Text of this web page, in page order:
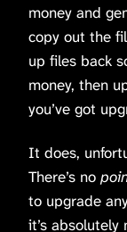
money and
copy out the
up files back
money, then
you’ve got
It does,
There’s no
to upgrade
it’s absolutely